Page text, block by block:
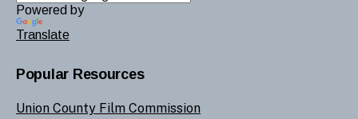
Powered by
Translate
Popular Resources
Union County Film Commission